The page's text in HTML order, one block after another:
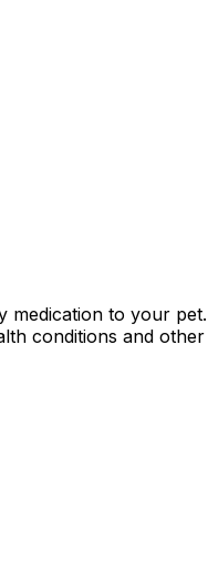
to your
conditions and other